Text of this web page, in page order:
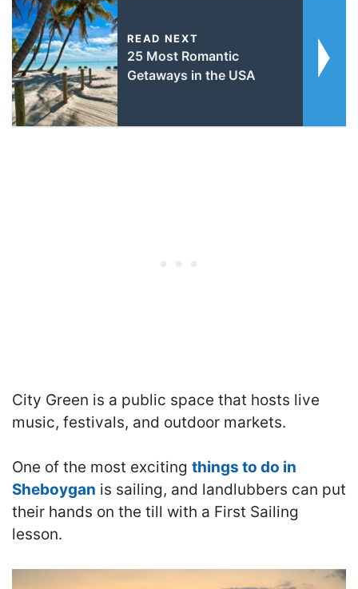
READ NEXT
25 Most Romantic
Getaways in the USA
City Green is a public space that hosts live
music, festivals, and outdoor markets.
One of the most exciting things to do in
Sheboygan is sailing, and landlubbers can put
their hands on the till with a First Sailing
lesson.